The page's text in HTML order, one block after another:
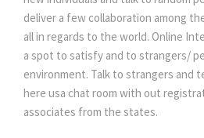
deliver a few collaboration among
all in regards to the world. Online
a spot to satisfy and to strangers/
environment. Talk to strangers and
here usa chat room with out
associates from the states.